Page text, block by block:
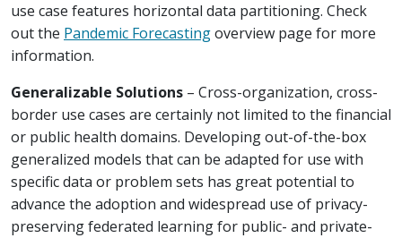
use case features horizontal data partitioning. Check
out the Pandemic Forecastingoverview page for more
information.
Generalizable Solutions – Cross-organization, cross-
border use cases are certainly not limited to the financial
or public health domains. Developing out-of-the-box
generalized models that can be adapted for use with
specific data or problem sets has great potential to
advance the adoption and widespread use of privacy-
preserving federated learning for public- and private-